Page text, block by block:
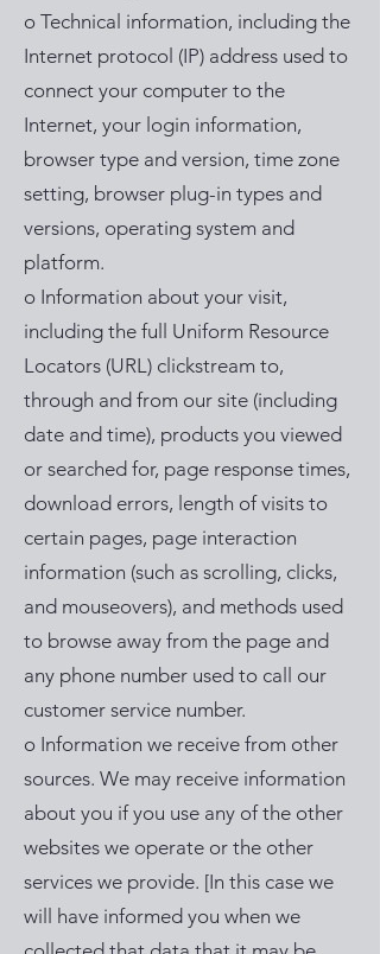
o Technical information, including the
Internet protocol (IP) address used to
connect your computer to the
Internet, your login information,
browser type and version, time zone
setting, browser plug-in types and
versions, operating system and
platform.
o Information about your visit,
including the full Uniform Resource
Locators (URL) clickstream to,
through and from our site (including
date and time), products you viewed
or searched for, page response times,
download errors, length of visits to
certain pages, page interaction
information (such as scrolling, clicks,
and mouseovers), and methods used
to browse away from the page and
any phone number used to call our
customer service number.
o Information we receive from other
sources. We may receive information
about you if you use any of the other
websites we operate or the other
services we provide. [In this case we
will have informed you when we